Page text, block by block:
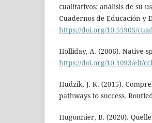
cualitativos: análisis de su
Cuadernos de Educación y
https://doi.org/10.55905/
Holliday, A. (2006). Native-
https://doi.org/10.1093/elt/
Hudzik, J. K. (2015).
pathways to success.
Hugonnier, B. (2020).